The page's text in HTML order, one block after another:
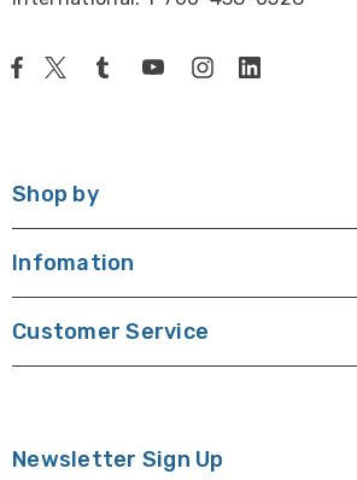
Shop by
Infomation
Customer Service
Newsletter Sign Up